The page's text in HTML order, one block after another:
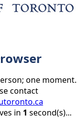
one moment.
contact
in 1 second(s)...